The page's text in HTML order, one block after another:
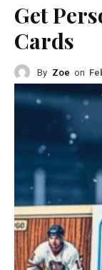
Get
Cards
By Zoe on